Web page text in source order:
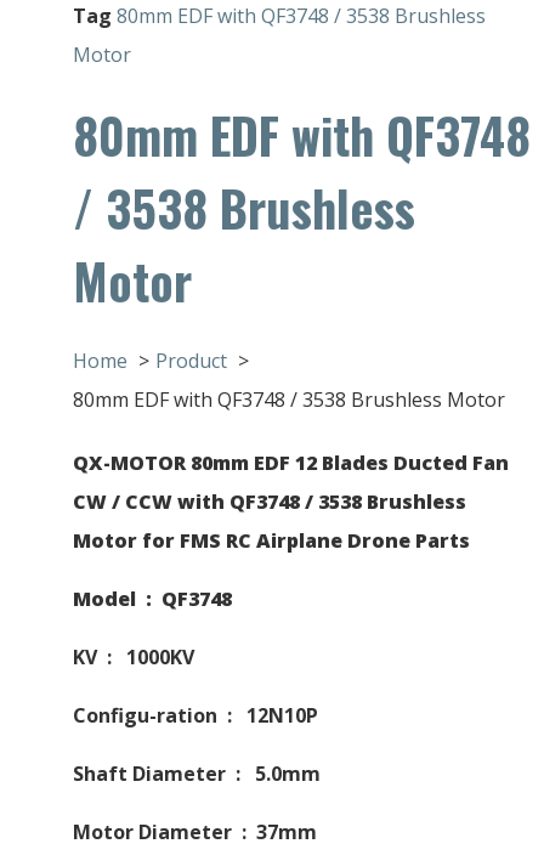
Tag 80mm EDF with QF3748 / 3538 Brushless
Motor
80mm EDF with QF3748
/ 3538 Brushless
Motor
Home
Product
80mm EDF with QF3748 / 3538 Brushless Motor
QX-MOTOR 80mm EDF 12 Blades Ducted Fan
CW / CCW with QF3748 / 3538 Brushless
Motor for FMS RC Airplane Drone Parts
Model : QF3748
KV : 1000KV
Configu-ration : 12N10P
Shaft Diameter : 5.0mm
Motor Diameter : 37mm